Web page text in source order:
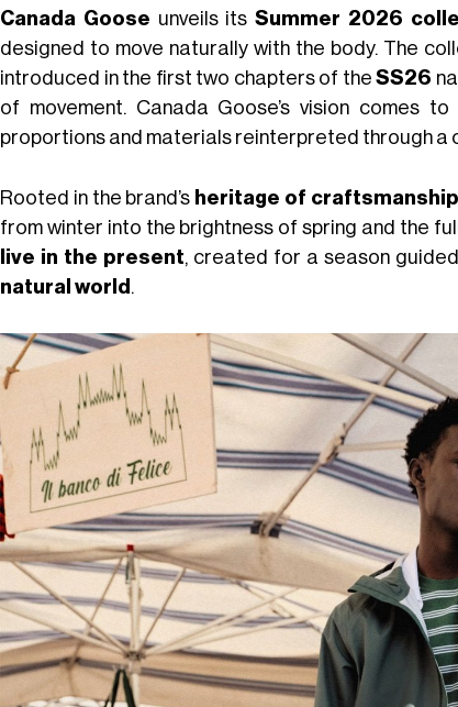
Canada Goose unveils itsSummer 2026
designed to move naturally with the body. The
introduced in the first two chapters of theSS26
of movement. Canada Goose’s vision comes
proportions and materials reinterpreted through a
Rooted in the brand’s heritage of
from winter into the brightness of spring and the
live in the present, created for a season
natural world .